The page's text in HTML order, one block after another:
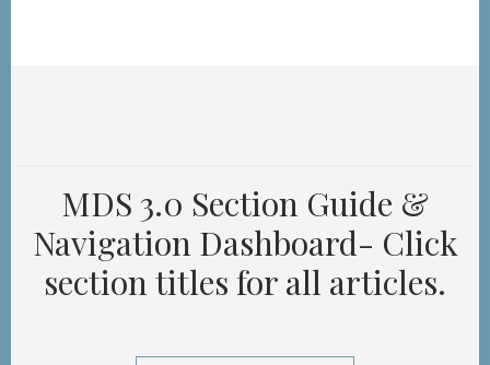
MDS 3.0 Section Guide &
Navigation Dashboard- Click
section titles for all articles.